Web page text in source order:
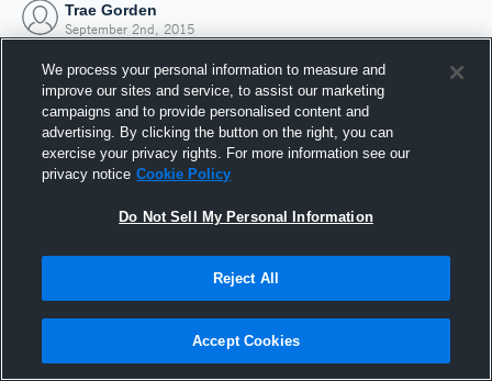
Trae Gorden
September 2nd, 2015
Joined Hudl
2 September 2015
We process your personal information to measure and
improve our sites and service, to assist our marketing
campaigns and to provide personalised content and
advertising. By clicking the button on the right, you can
exercise your privacy rights. For more information see our
privacy notice Cookie Policy
Do Not Sell My Personal Information
Reject All
Accept Cookies